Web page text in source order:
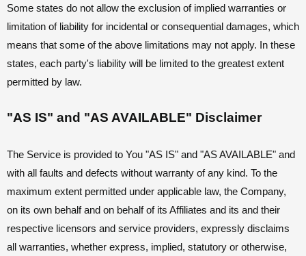
Some states do not allow the exclusion of implied warranties or
limitation of liability for incidental or consequential damages, which
means that some of the above limitations may not apply. In these
states, each party's liability will be limited to the greatest extent
permitted by law.
"AS IS" and "AS AVAILABLE" Disclaimer
The Service is provided to You "AS IS" and "AS AVAILABLE" and
with all faults and defects without warranty of any kind. To the
maximum extent permitted under applicable law, the Company,
on its own behalf and on behalf of its Affiliates and its and their
respective licensors and service providers, expressly disclaims
all warranties, whether express, implied, statutory or otherwise,